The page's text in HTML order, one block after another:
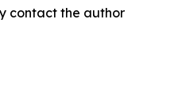
contact the author